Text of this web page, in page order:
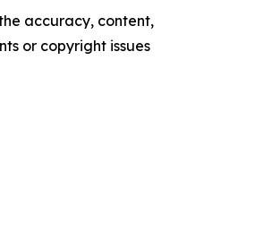
accuracy, content,
or copyright issues